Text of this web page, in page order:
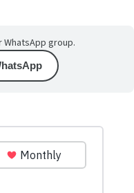
group.